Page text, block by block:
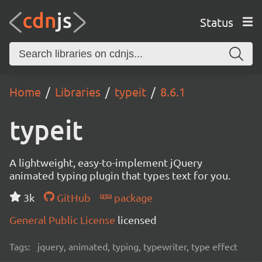
Status
Home Libraries typeit 8.6.1
typeit
A lightweight, easy-to-implement jQuery
animated typing plugin that types text for you.
3k
GitHub
package
General Public License licensed
Tags: jquery, animated, typing, typewriter, type effect